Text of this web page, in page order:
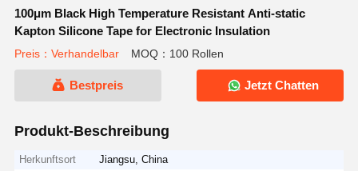
100μm Black High Temperature Resistant Anti-static
Kapton Silicone Tape for Electronic Insulation
Preis：Verhandelbar MOQ：100 Rollen
Bestpreis Jetzt Chatten
Produkt-Beschreibung
Herkunftsort
Jiangsu, China